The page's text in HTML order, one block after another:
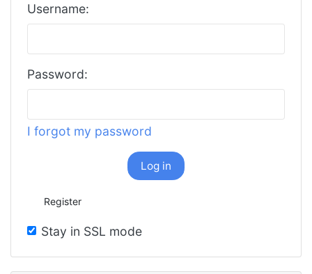
Username:
Password:
I forgot my password
Log in
Register
Stay in SSL mode